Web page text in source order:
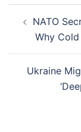
navigation
NATO
Why
Ukraine